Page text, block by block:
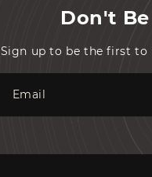
Don't
Sign up to be the first to